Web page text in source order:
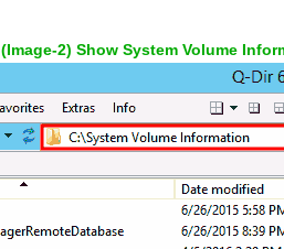
(Image-2) Show System Volume